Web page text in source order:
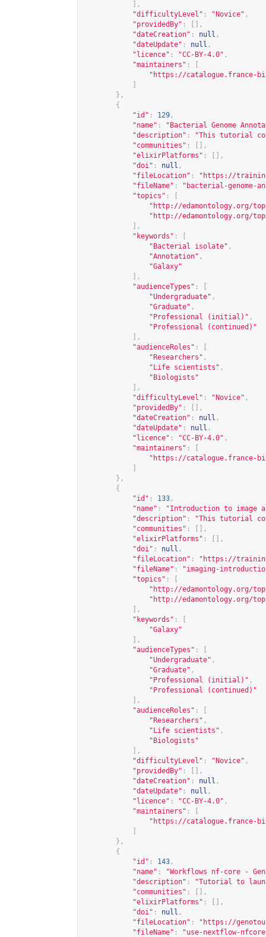
],
"difficultyLevel" : "Novice" ,
"providedBy" :
[],
"dateCreation" : null ,
"dateUpdate" : null ,
"licence" : "CC-BY-4.0" ,
"maintainers" :
" https://catalogue.france-
},
{
"id" : 129 ,
"name" :
"Bacterial Genome
"description" :
"This tutorial
"communities" :
[],
"elixirPlatforms" :
[],
"doi" : null ,
"fileLocation" : " https://
"fileName" :
"bacterial-genome-
"topics" :
" http://edamontology.org/
" http://edamontology.org/
],
"keywords" :
"Bacterial isolate" ,
"Annotation" ,
"Galaxy"
],
"audienceTypes" :
"Undergraduate" ,
"Graduate" ,
"Professional (initial)" ,
"Professional (continued)"
],
"audienceRoles" :
"Researchers" ,
"Life scientists" ,
"Biologists"
],
"difficultyLevel" : "Novice" ,
"providedBy" :
[],
"dateCreation" : null ,
"dateUpdate" : null ,
"licence" : "CC-BY-4.0" ,
"maintainers" :
" https://catalogue.france-
},
{
"id" : 133 ,
"name" :
"Introduction to image
"description" :
"This tutorial
"communities" :
[],
"elixirPlatforms" :
[],
"doi" : null ,
"fileLocation" : " https://
"fileName" :
"imaging-
"topics" :
" http://edamontology.org/
" http://edamontology.org/
],
"keywords" :
"Galaxy"
],
"audienceTypes" :
"Undergraduate" ,
"Graduate" ,
"Professional (initial)" ,
"Professional (continued)"
],
"audienceRoles" :
"Researchers" ,
"Life scientists" ,
"Biologists"
],
"difficultyLevel" : "Novice" ,
"providedBy" :
[],
"dateCreation" : null ,
"dateUpdate" : null ,
"licence" : "CC-BY-4.0" ,
"maintainers" :
" https://catalogue.france-
},
{
"id" : 143 ,
"name" :
"Workflows nf-core -
"description" :
"Tutorial to
"communities" :
[],
"elixirPlatforms" :
[],
"doi" : null ,
"fileLocation" : " https://
"fileName" :
"use-nextflow-